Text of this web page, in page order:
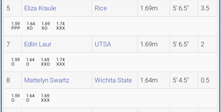
5 Eliza Kraule Rice 1.69m 5' 6.5" 3.5
1.59
PPP
1.64
XO
1.69
XO
1.74
XXX
7 Edlin Laur UTSA 1.69m 5' 6.5" 2
1.59
O
1.64
O
1.69
XXO
1.74
XXX
8 Mattelyn Swartz Wichita State 1.64m 5' 4.5" 0.5
1.59
O
1.64
O
1.69
XXX